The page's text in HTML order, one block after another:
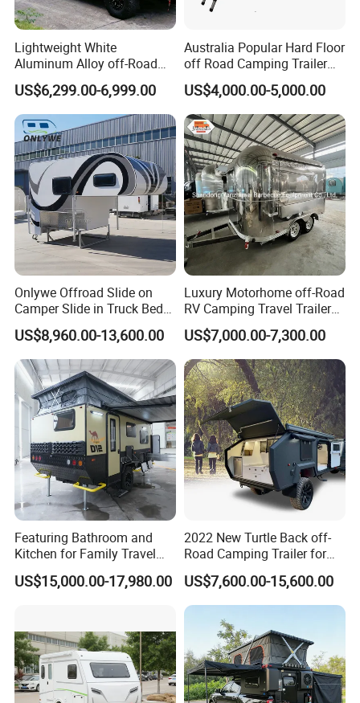
Lightweight White
Aluminum Alloy off-Road
Camping Pop-up Pickup
Camper with Quick Setup
US$6,299.00-6,999.00
Australia Popular Hard Floor
off Road Camping Trailer
for Camper Travel with Tent
US$4,000.00-5,000.00
Onlywe Offroad Slide on
Camper Slide in Truck Bed
Camper Truck Campers
US$8,960.00-13,600.00
Luxury Motorhome off-Road
RV Camping Travel Trailer
with Water Tank Toilet
US$7,000.00-7,300.00
Featuring Bathroom and
Kitchen for Family Travel
Camper Trailer Mercedes-
Benz, Toyota, Nissan
US$15,000.00-17,980.00
2022 New Turtle Back off-
Road Camping Trailer for
Longer Trip Camper for Sale
US$7,600.00-15,600.00